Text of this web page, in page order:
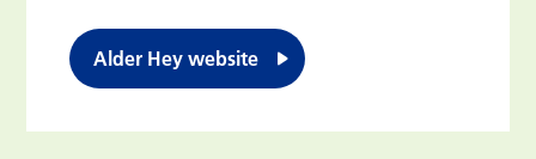
Alder Hey website